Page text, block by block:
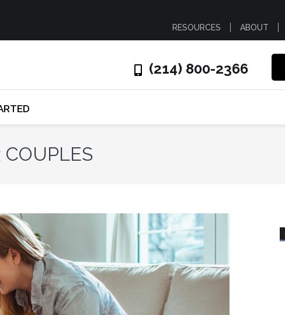
RESOURCES ABOUT
(214) 800-2366
COUPLES